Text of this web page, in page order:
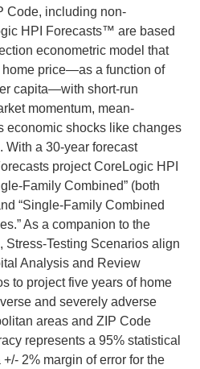
Code, including non-
HPI Forecasts™ are based
econometric model that
price—as a function of
capita—with short-run
momentum, mean-
economic shocks like changes
With a 30-year forecast
project CoreLogic HPI
Family Combined” (both
“Single-Family Combined
As a companion to the
Stress-Testing Scenarios align
Analysis and Review
to project five years of home
and severely adverse
areas and ZIP Code
represents a 95% statistical
2% margin of error for the